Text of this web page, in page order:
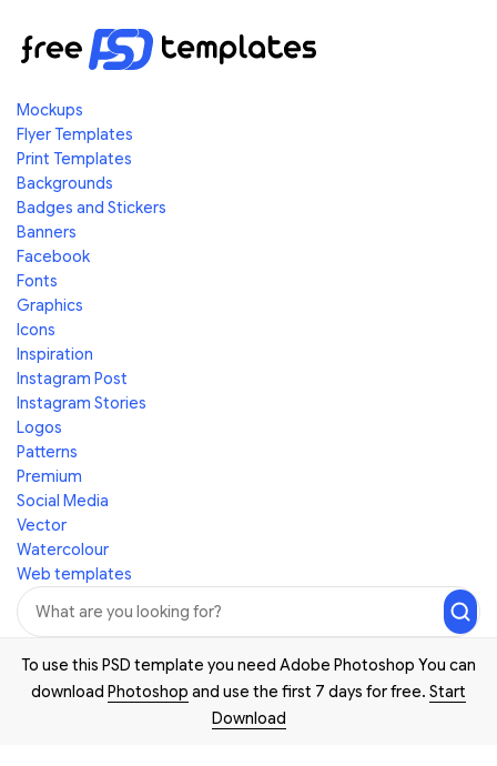
Mockups
Flyer Templates
Print Templates
Backgrounds
Badges and Stickers
Banners
Facebook
Fonts
Graphics
Icons
Inspiration
Instagram Post
Instagram Stories
Logos
Patterns
Premium
Social Media
Vector
Watercolour
Web templates
To use this PSD template you need Adobe Photoshop You can
download Photoshop and use the first 7 days for free. Start
Download